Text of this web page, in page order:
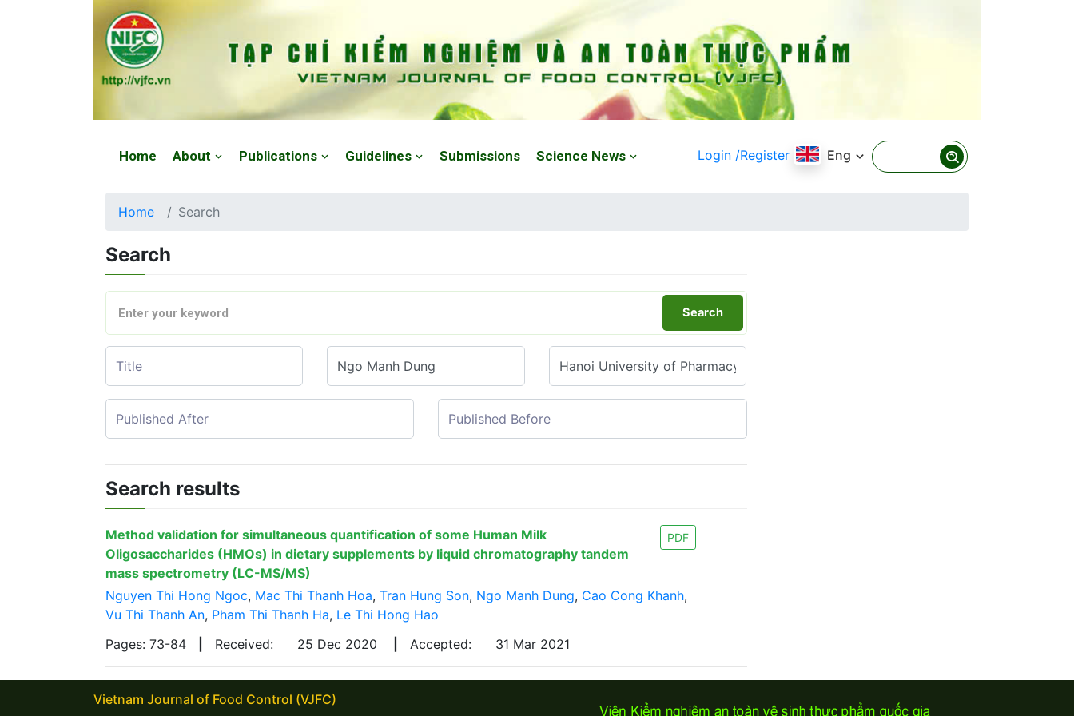
Home About Publications Guidelines Submissions Science News Login /Register Eng
Home Search
Search
Search
Search results
Method validation for simultaneous quantification of some Human Milk
Oligosaccharides (HMOs) in dietary supplements by liquid chromatography tandem
mass spectrometry (LC-MS/MS)
PDF
Nguyen Thi Hong Ngoc, Mac Thi Thanh Hoa, Tran Hung Son, Ngo Manh Dung, Cao Cong Khanh,
Vu Thi Thanh An, Pham Thi Thanh Ha, Le Thi Hong Hao
Pages: 73-84
Received: 25 Dec 2020 Accepted: 31 Mar 2021
Vietnam Journal of Food Control (VJFC)